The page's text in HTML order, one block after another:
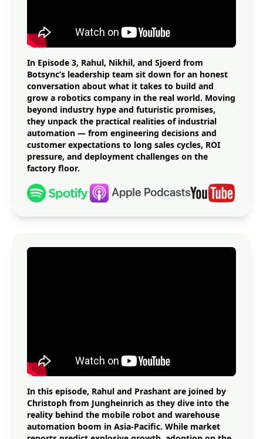
In Episode 3, Rahul, Nikhil, and Sjoerd from
Botsync’s leadership team sit down for an honest
conversation about what it takes to build and
grow a robotics company in the real world. Moving
beyond industry hype and futuristic promises,
they unpack the practical realities of industrial
automation — from engineering decisions and
customer expectations to long sales cycles, ROI
pressure, and deployment challenges on the
factory floor.
In this episode, Rahul and Prashant are joined by
Christoph from Jungheinrich as they dive into the
reality behind the mobile robot and warehouse
automation boom in Asia-Pacific. While market